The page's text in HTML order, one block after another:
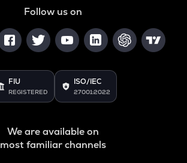
Follow us on
FIU
REGISTERED
ISO/IEC
27001:2022
We are available on
most familiar channels